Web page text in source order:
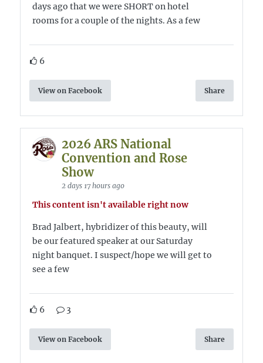
days ago that we were SHORT on hotel
rooms for a couple of the nights. As a few
6
View on Facebook Share
2026 ARS National
Convention and Rose
Show
2 days 17 hours ago
This content isn't available right now
Brad Jalbert, hybridizer of this beauty, will
be our featured speaker at our Saturday
night banquet. I suspect/hope we will get to
see a few
6 3
View on Facebook Share